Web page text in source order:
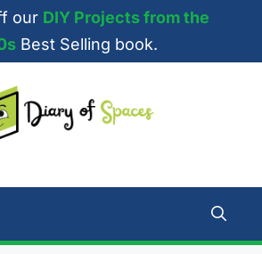
our DIY Projects from the
Best Selling book.